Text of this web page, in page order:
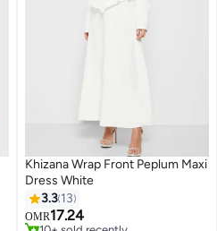
Khizana Wrap Front Peplum Maxi
Dress White
3.3 13
OMR17.24